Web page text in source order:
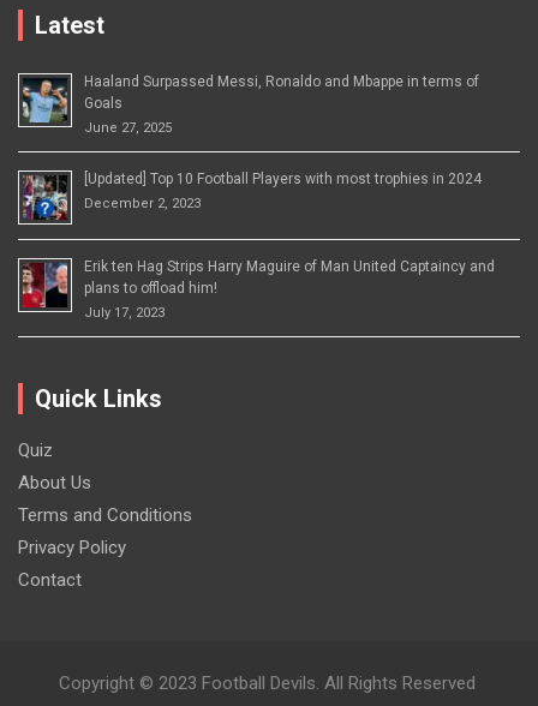
Latest
Haaland Surpassed Messi, Ronaldo and Mbappe in terms of
Goals
June 27, 2025
[Updated] Top 10 Football Players with most trophies in 2024
December 2, 2023
Erik ten Hag Strips Harry Maguire of Man United Captaincy and
plans to offload him!
July 17, 2023
Quick Links
Quiz
About Us
Terms and Conditions
Privacy Policy
Contact
Copyright © 2023 Football Devils. All Rights Reserved